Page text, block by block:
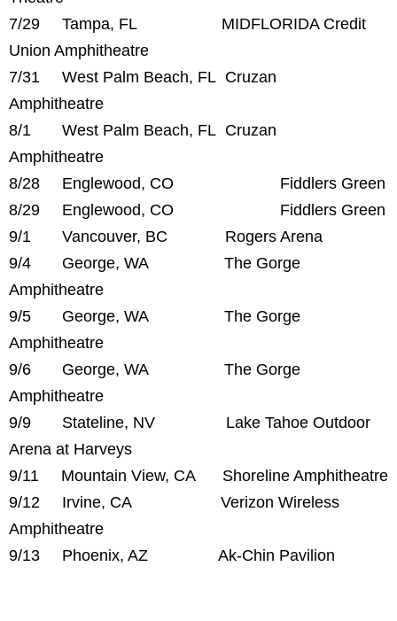
7/29 Tampa, FL MIDFLORIDA Credit
Union Amphitheatre
7/31 West Palm Beach, FL Cruzan
Amphitheatre
8/1 West Palm Beach, FL Cruzan
Amphitheatre
8/28 Englewood, CO Fiddlers Green
8/29 Englewood, CO Fiddlers Green
9/1 Vancouver, BC Rogers Arena
9/4 George, WA The Gorge
Amphitheatre
9/5 George, WA The Gorge
Amphitheatre
9/6 George, WA The Gorge
Amphitheatre
9/9 Stateline, NV Lake Tahoe Outdoor
Arena at Harveys
9/11 Mountain View, CA Shoreline Amphitheatre
9/12 Irvine, CA Verizon Wireless
Amphitheatre
9/13 Phoenix, AZ Ak-Chin Pavilion